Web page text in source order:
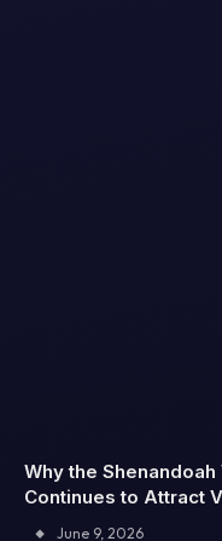
Why the Shenandoah
Continues to Attract
Rental Travelers
June 9, 2026